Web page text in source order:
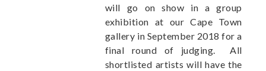
will go on show in a group
exhibition at our Cape Town
gallery in September 2018 for a
final round of judging. All
shortlisted artists will have the